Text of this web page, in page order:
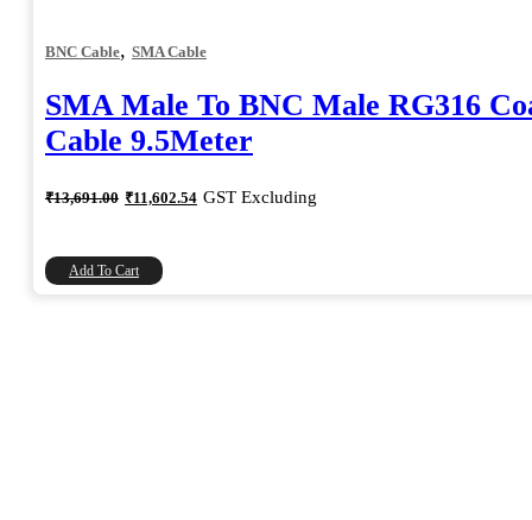
BNC Cable, SMA Cable
SMA Male To BNC Male RG316
Cable 9.5Meter
₹13,691.00 Original
price
₹11,602.54 Current
price
GST Excluding
Add To Cart